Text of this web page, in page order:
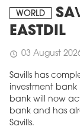
WORLD
EASTDIL
schedule 03 August
Savills has
investment bank
bank will now
bank and has
Savills.